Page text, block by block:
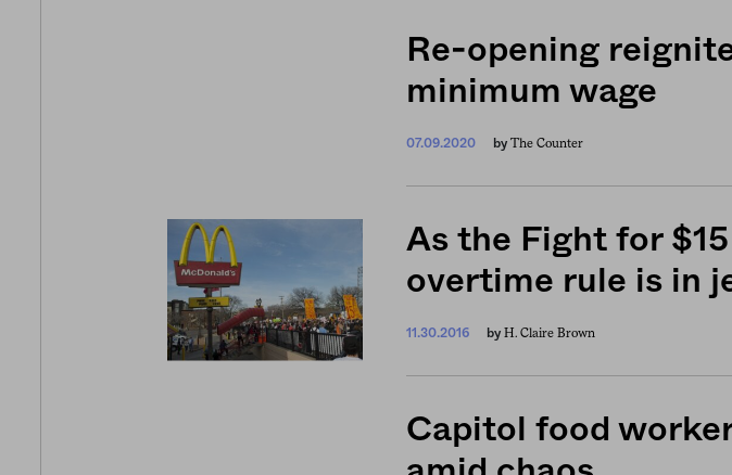
Re-opening
minimum wage
07.09.2020 by The Counter
As the Fight for
overtime rule is in
11.30.2016 by H. Claire Brown
Capitol food